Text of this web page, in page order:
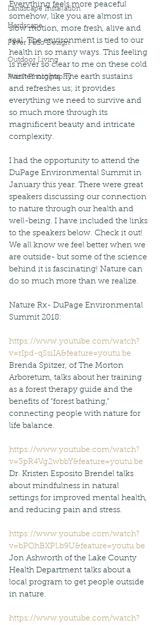
Landscape Installation
Hardscape
Paver Patio Design
Outdoor Living
PlanIt Photography
Everything feels more peaceful
somehow, like you are almost in
slow motion, more fresh, alive and
real. The environment is tied to our
health in so many ways. This feeling
is never so clear to me on these cold
winter nights. The earth sustains
and refreshes us; it provides
everything we need to survive and
so much more through its
magnificent beauty and intricate
complexity.
I had the opportunity to attend the
DuPage Environmental Summit in
January this year. There were great
speakers discussing our connection
to nature through our health and
well-being. I have included the links
to the speakers below. Check it out!
We all know we feel better when we
are outside- but some of the science
behind it is fascinating! Nature can
do so much more than we realize.
Nature Rx- DuPage Environmental
Summit 2018:
https://www.youtube.com/watch?
v=rIpd-qSsiIA&feature=youtu.be
Brenda Spitzer, of The Morton
Arboretum, talks about her training
as a forest therapy guide and the
benefits of "forest bathing,"
connecting people with nature for
life balance.
https://www.youtube.com/watch?
v=3pR4Vg2wbbY&feature=youtu.be
Dr. Kristen Esposito Brendel talks
about mindfulness in natural
settings for improved mental health,
and reducing pain and stress.
https://www.youtube.com/watch?
v=bPOhBXPLb9U&feature=youtu.be
Jon Ashworth of the Lake County
Health Department talks about a
local program to get people outside
in nature.
https://www.youtube.com/watch?